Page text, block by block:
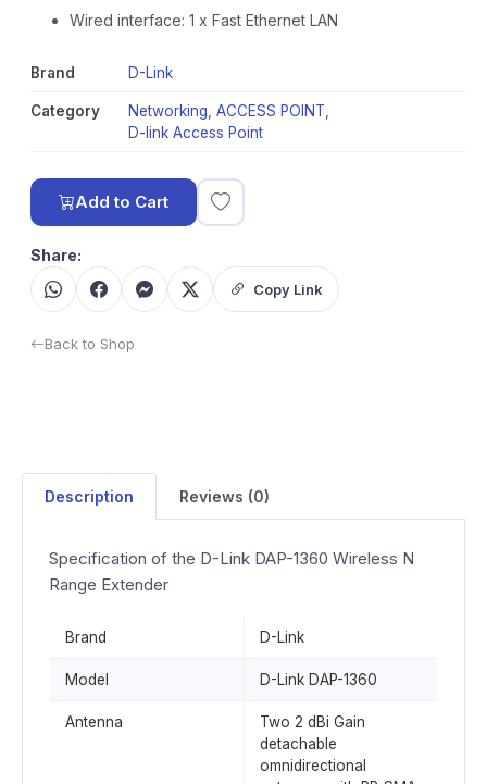
Wired interface: 1 x Fast Ethernet LAN
Brand D-Link
Category Networking ACCESS POINT
D-link Access Point
Add to Cart
Share:
Copy Link
Back to Shop
Description Reviews (0)
Specification of the D-Link DAP-1360 Wireless N
Range Extender
Brand D-Link
Model D-Link DAP-1360
Antenna
Two 2 dBi Gain
detachable
omnidirectional